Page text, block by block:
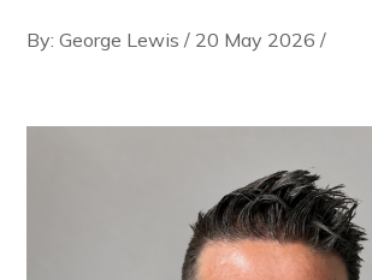
By: George Lewis / 20 May 2026 /